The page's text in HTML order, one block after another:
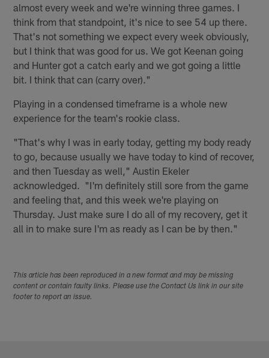
almost every week and we're winning three games. I
think from that standpoint, it's nice to see 54 up there.
That's not something we expect every week obviously,
but I think that was good for us. We got Keenan going
and Hunter got a catch early and we got going a little
bit. I think that can (carry over)."
Playing in a condensed timeframe is a whole new
experience for the team's rookie class.
"That's why I was in early today, getting my body ready
to go, because usually we have today to kind of recover,
and then Tuesday as well," Austin Ekeler
acknowledged. "I'm definitely still sore from the game
and feeling that, and this week we're playing on
Thursday. Just make sure I do all of my recovery, get it
all in to make sure I'm as ready as I can be by then."
This article has been reproduced in a new format and may be missing
content or contain faulty links. Please use the Contact Us link in our site
footer to report an issue.